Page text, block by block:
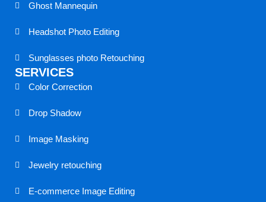
o
k a
Ghost Mannequin
Headshot Photo Editing
Sunglasses photo Retouching
SERVICES
Color Correction
Drop Shadow
Image Masking
Jewelry retouching
E-commerce Image Editing